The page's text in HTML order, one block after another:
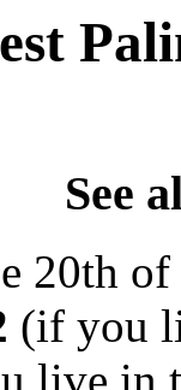
See
20th
(if you